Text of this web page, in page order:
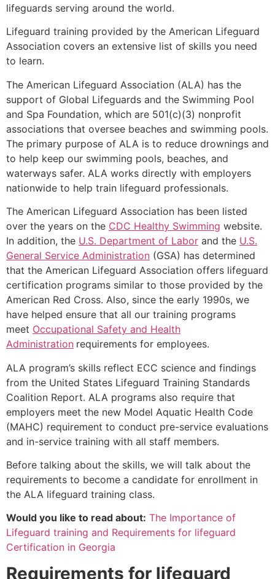
lifeguards serving around the world.
Lifeguard training provided by the American Lifeguard
Association covers an extensive list of skills you need
to learn.
The American Lifeguard Association (ALA) has the
support of Global Lifeguards and the Swimming Pool
and Spa Foundation, which are 501(c)(3) nonprofit
associations that oversee beaches and swimming pools.
The primary purpose of ALA is to reduce drownings and
to help keep our swimming pools, beaches, and
waterways safer. ALA works directly with employers
nationwide to help train lifeguard professionals.
The American Lifeguard Association has been listed
over the years on the CDC Healthy Swimming website.
In addition, the U.S. Department of Labor and the U.S.
General Service Administration (GSA) has determined
that the American Lifeguard Association offers lifeguard
certification programs similar to those provided by the
American Red Cross. Also, since the early 1990s, we
have helped ensure that all our training programs
meet Occupational Safety and Health
Administration requirements for employees.
ALA program’s skills reflect ECC science and findings
from the United States Lifeguard Training Standards
Coalition Report. ALA programs also require that
employers meet the new Model Aquatic Health Code
(MAHC) requirement to conduct pre-service evaluations
and in-service training with all staff members.
Before talking about the skills, we will talk about the
requirements to become a candidate for enrollment in
the ALA lifeguard training class.
Would you like to read about: The Importance of
Lifeguard training and Requirements for lifeguard
Certification in Georgia
Requirements for lifeguard